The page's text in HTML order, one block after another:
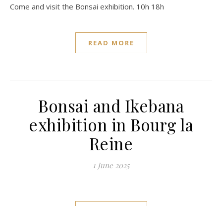
Come and visit the Bonsai exhibition. 10h 18h
READ MORE
Bonsai and Ikebana
exhibition in Bourg la
Reine
1 June 2025